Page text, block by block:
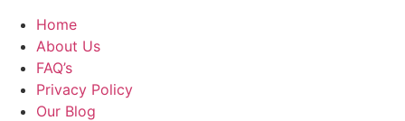
Home
About Us
FAQ’s
Privacy Policy
Our Blog